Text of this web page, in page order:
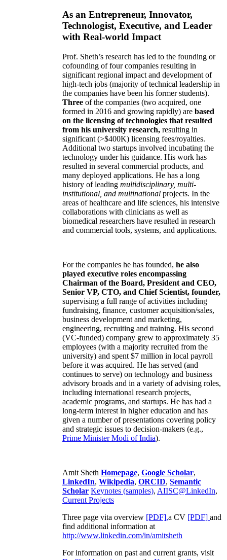
As an Entrepreneur, Innovator,
Technologist, Executive, and Leader
with Real-world Impact
Prof. Sheth’s research has led to the founding or
cofounding of four companies resulting in
significant regional impact and development of
high-tech jobs (majority of technical leadership in
the companies have been his former students).
Three of the companies (two acquired, one
formed in 2016 and growing rapidly) are based
on the licensing of technologies that resulted
from his university research, resulting in
significant (>$400K) licensing fees/royalties.
Additional two startups involved incubating the
technology under his guidance. His work has
resulted in several commercial products, and
many deployed applications. He has a long
history of leading multidisciplinary, multi-
institutional, and multinational projects. In the
areas of healthcare and life sciences, his intensive
collaborations with clinicians as well as
biomedical researchers have resulted in research
and commercial tools, systems, and applications.
For the companies he has founded, he also
played executive roles encompassing
Chairman of the Board, President and CEO,
Senior VP, CTO, and Chief Scientist, founder,
supervising a full range of activities including
fundraising, finance, customer acquisition/sales,
business development and marketing,
engineering, recruiting and training. His second
(VC-funded) company grew to approximately 35
employees (with a majority recruited from the
university) and spent $7 million in local payroll
before it was acquired. He has served (and
continues to serve) on technology and business
advisory broads and in a variety of advising roles,
including international research projects,
academic programs, and startups. He has had a
long-term interest in higher education and has
given a number of presentations covering policy
and strategic issues to decision-makers (e.g.,
Prime MinisterModi of India).
Amit Sheth Homepage, Google Scholar,
LinkedIn, Wikipedia, ORCID, Semantic
Scholar Keynotes (samples), AIISC@LinkedIn,
Current Projects
Three page vita overview [PDF],a CV [PDF] and
find additional information at
http://www.linkedin.com/in/amitsheth
For information on past and current grants, visit